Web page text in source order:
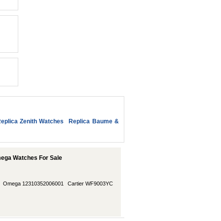
Zenith Watches Replica Baume &
Watches For Sale
Omega 12310352006001 Cartier WF9003YC